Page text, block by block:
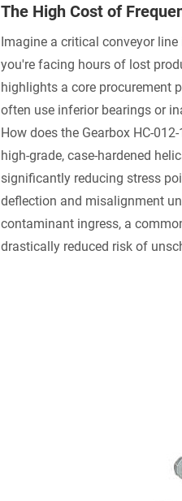
The High Cost of
Imagine a critical conveyor
you're facing hours of lost
highlights a core procurement
often use inferior bearings or
How does the Gearbox HC-
high-grade, case-hardened
significantly reducing stress
deflection and misalignment
contaminant ingress, a
drastically reduced risk of